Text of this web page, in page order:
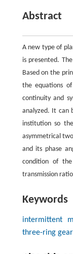
Abstract
A new type of
is presented.
Based on the
the equations
continuity and
analyzed. It can
institution so
asymmetrical
and its phase
condition of
transmission
Keywords
intermittent
three-ring